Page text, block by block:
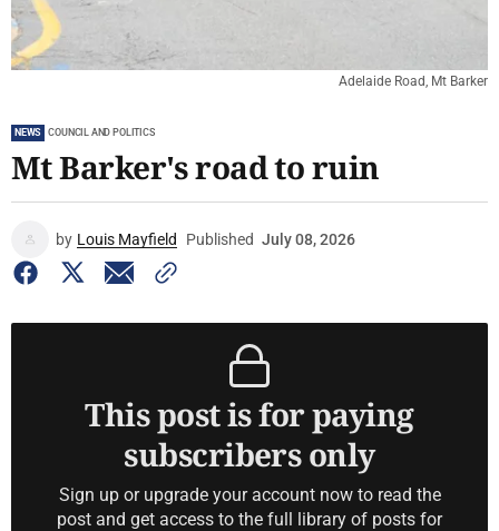
Adelaide Road, Mt Barker
NEWS COUNCIL AND POLITICS
Mt Barker's road to ruin
by Louis Mayfield Published July 08, 2026
This post is for paying
subscribers only
Sign up or upgrade your account now to read the
post and get access to the full library of posts for